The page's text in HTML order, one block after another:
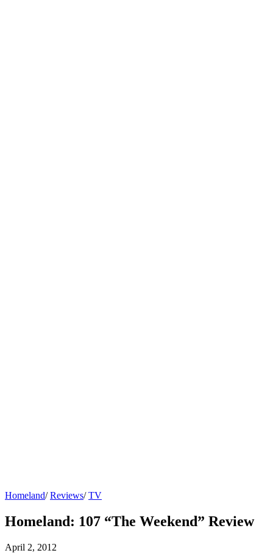
Homeland/Reviews/TV
Homeland: 107 “The Weekend” Review
April 2, 2012